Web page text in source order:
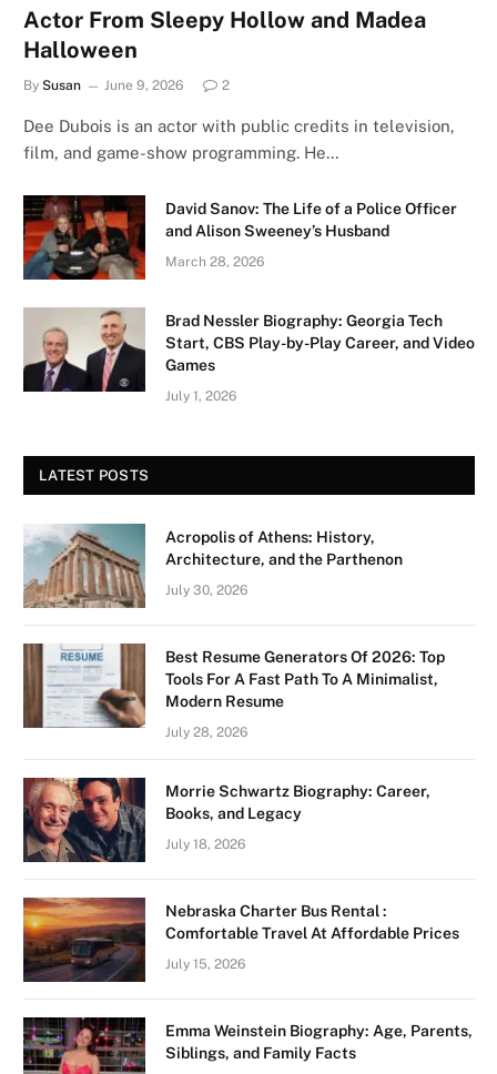
Actor From Sleepy Hollow and Madea
Halloween
By Susan June 9, 2026 2
Dee Dubois is an actor with public credits in television,
film, and game-show programming. He…
David Sanov: The Life of a Police Officer
and Alison Sweeney’s Husband
March 28, 2026
Brad Nessler Biography: Georgia Tech
Start, CBS Play-by-Play Career, and Video
Games
July 1, 2026
LATEST POSTS
Acropolis of Athens: History,
Architecture, and the Parthenon
July 30, 2026
Best Resume Generators Of 2026: Top
Tools For A Fast Path To A Minimalist,
Modern Resume
July 28, 2026
Morrie Schwartz Biography: Career,
Books, and Legacy
July 18, 2026
Nebraska Charter Bus Rental :
Comfortable Travel At Affordable Prices
July 15, 2026
Emma Weinstein Biography: Age, Parents,
Siblings, and Family Facts